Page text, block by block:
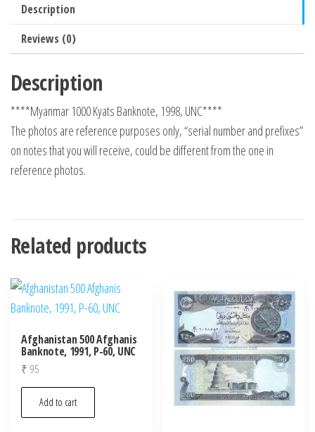
Description
Reviews (0)
Description
****Myanmar 1000 Kyats Banknote, 1998, UNC****
The photos are reference purposes only, “serial number and prefixes”
on notes that you will receive, could be different from the one in
reference photos.
Related products
Afghanistan 500 Afghanis
Banknote, 1991, P-60, UNC
₹ 95
Add to cart